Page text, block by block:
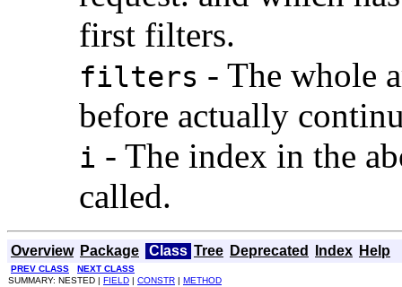
first filters.
filters - The whole
before actually
i - The index in the
called.
Overview Package Class Tree Deprecated Index Help
PREV CLASS
NEXT CLASS
SUMMARY: NESTED | FIELD | CONSTR | METHOD